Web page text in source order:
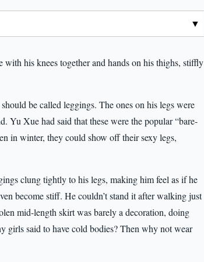
his knees together and hands on his thighs, stiffly
be called leggings. The ones on his legs were
Yu Xue had said that these were the popular “bare-
in winter, they could show off their sexy legs,
clung tightly to his legs, making him feel as if he
become stiff. He couldn’t stand it after walking just
mid-length skirt was barely a decoration, doing
girls said to have cold bodies? Then why not wear